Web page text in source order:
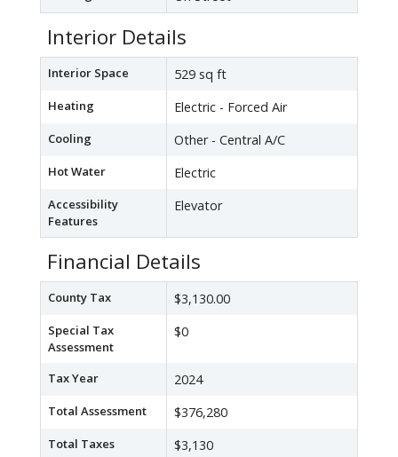
Interior Details
Interior Space 529 sq ft
Heating Electric - Forced Air
Cooling Other - Central A/C
Hot Water Electric
Accessibility
Features
Elevator
Financial Details
County Tax $3,130.00
Special Tax
Assessment
$0
Tax Year 2024
Total Assessment $376,280
Total Taxes $3,130